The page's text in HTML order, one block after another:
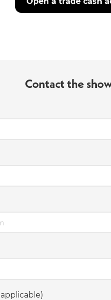
Contact the